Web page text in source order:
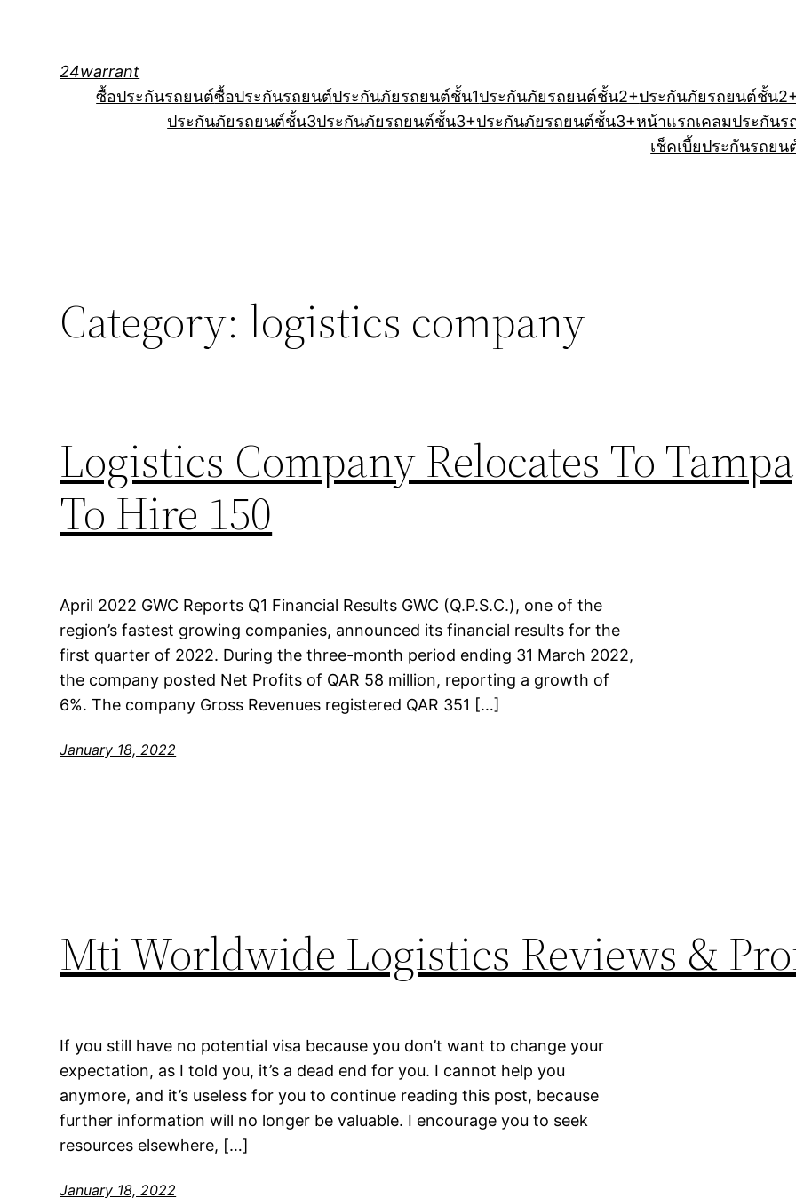
24warrant
ซื้อประกันรถยนต์ซื้อประกันรถยนต์ประกันภัยรถยนต์ชั้น1ประกันภัยรถยนต์ชั้น2+ประกันภัยรถยนต์ชั้น
ประกันภัยรถยนต์ชั้น3ประกันภัยรถยนต์ชั้น3+ประกันภัยรถยนต์ชั้น3+หน้าแรกเคลมประกันร
เช็คเบี้ยประกันรถยน
Category: logistics company
Logistics Company Relocates To
To Hire 150
April 2022 GWC Reports Q1 Financial Results GWC (Q.P.S.C.), one of the
region’s fastest growing companies, announced its financial results for the
first quarter of 2022. During the three-month period ending 31 March 2022,
the company posted Net Profits of QAR 58 million, reporting a growth of
6%. The company Gross Revenues registered QAR 351 […]
January 18, 2022
Mti Worldwide Logistics Reviews &
If you still have no potential visa because you don’t want to change your
expectation, as I told you, it’s a dead end for you. I cannot help you
anymore, and it’s useless for you to continue reading this post, because
further information will no longer be valuable. I encourage you to seek
resources elsewhere, […]
January 18, 2022